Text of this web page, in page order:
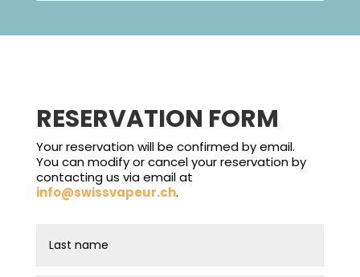
RESERVATION FORM
Your reservation will be confirmed by email.
You can modify or cancel your reservation by
contacting us via email at
info@swissvapeur.ch.